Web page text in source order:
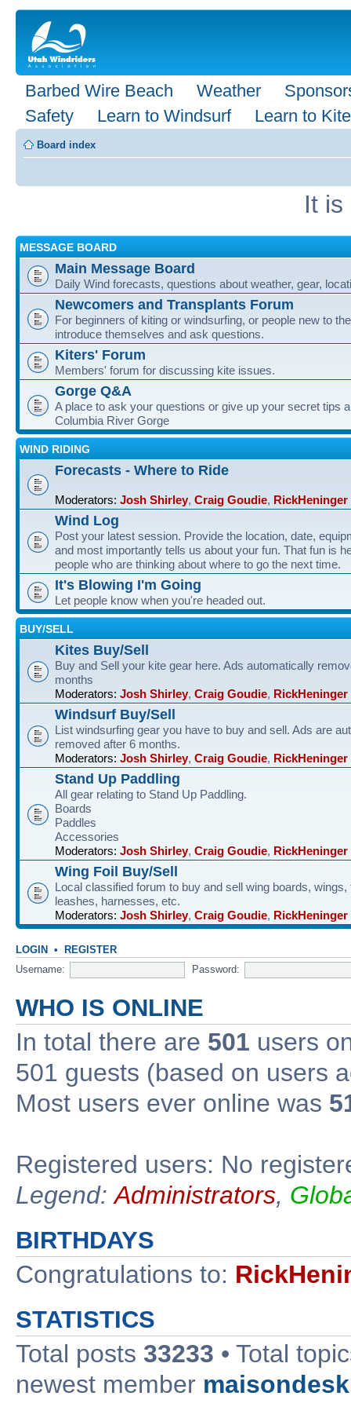
Barbed Wire Beach Weather
Safety
Learn to Windsurf Learn to Kite
Board index
It
MESSAGE BOARD
Main Message Board
Daily Wind forecasts, questions about weather, gear,
Newcomers and Transplants Forum
For beginners of kiting or windsurfing, or people new to
introduce themselves and ask questions.
Kiters' Forum
Members' forum for discussing kite issues.
Gorge Q&A
A place to ask your questions or give up your secret tips
Columbia River Gorge
WIND RIDING
Forecasts - Where to Ride
Moderators: Josh Shirley, Craig Goudie, RickHeninger
Wind Log
Post your latest session. Provide the location, date,
and most importantly tells us about your fun. That fun is
people who are thinking about where to go the next time.
It's Blowing I'm Going
Let people know when you're headed out.
BUY/SELL
Kites Buy/Sell
Buy and Sell your kite gear here. Ads automatically
months
Moderators: Josh Shirley, Craig Goudie, RickHeninger
Windsurf Buy/Sell
List windsurfing gear you have to buy and sell. Ads are
removed after 6 months.
Moderators: Josh Shirley, Craig Goudie, RickHeninger
Stand Up Paddling
All gear relating to Stand Up Paddling.
Boards
Paddles
Accessories
Moderators: Josh Shirley, Craig Goudie, RickHeninger
Wing Foil Buy/Sell
Local classified forum to buy and sell wing boards, wings,
leashes, harnesses, etc.
Moderators: Josh Shirley, Craig Goudie, RickHeninger
LOGIN • REGISTER
Username: Password:
WHO IS ONLINE
In total there are 501 users
501 guests (based on users
Most users ever online was
Registered users: No
Legend:Administrators,
BIRTHDAYS
Congratulations to:
STATISTICS
Total posts 33233 • Total
newest member